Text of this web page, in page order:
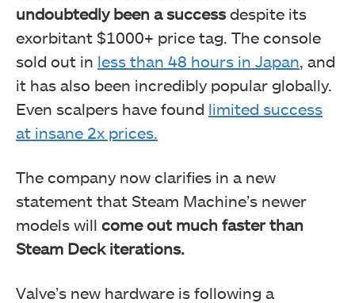
undoubtedly been a successdespite its
exorbitant $1000+ price tag. The console
sold out in less than 48 hours in Japan , and
it has also been incredibly popular globally.
Even scalpers have found limited success
at insane 2x prices.
The company now clarifies in a new
statement that Steam Machine’s newer
models will come out much faster than
Steam Deck iterations.
Valve’s new hardware is following a